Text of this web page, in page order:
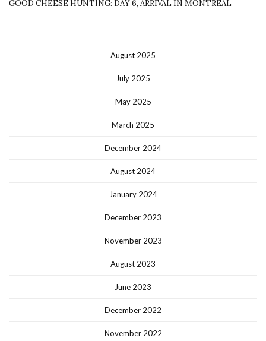
GOOD CHEESE HUNTING: DAY 6, ARRIVAL IN MONTREAL
August 2025
July 2025
May 2025
March 2025
December 2024
August 2024
January 2024
December 2023
November 2023
August 2023
June 2023
December 2022
November 2022